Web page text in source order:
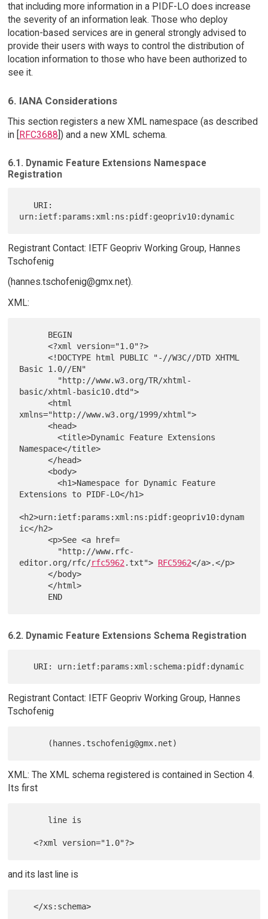
that including more information in a PIDF-LO does increase
the severity of an information leak. Those who deploy
location-based services are in general strongly advised to
provide their users with ways to control the distribution of
location information to those who have been authorized to
see it.
6. IANA Considerations
This section registers a new XML namespace (as described
in [RFC3688]) and a new XML schema.
6.1. Dynamic Feature Extensions Namespace
Registration
Registrant Contact: IETF Geopriv Working Group, Hannes
Tschofenig
(hannes.tschofenig@gmx.net).
XML:
      <?xml version="1.0"?>
      <!DOCTYPE html PUBLIC "-//W3C//DTD XHTML
Basic 1.0//EN"
basic/xhtml-basic10.dtd">
      <html
xmlns="http://www.w3.org/1999/xhtml">
      <head>
        <title>Dynamic Feature Extensions
Namespace</title>
      </head>
      <body>
        <h1>Namespace for Dynamic Feature
Extensions to PIDF-LO</h1>
<h2>urn:ietf:params:xml:ns:pidf:geopriv10:dynam
ic</h2>
      <p>See <a href=
editor.org/rfc/rfc5962.txt"> RFC5962</a>.</p>
      </body>
      </html>
6.2. Dynamic Feature Extensions Schema Registration
Registrant Contact: IETF Geopriv Working Group, Hannes
Tschofenig
XML: The XML schema registered is contained in Section 4.
Its first
and its last line is